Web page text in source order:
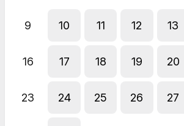
9 10 11 12 13
16 17 18 19 20
23 24 25 26 27